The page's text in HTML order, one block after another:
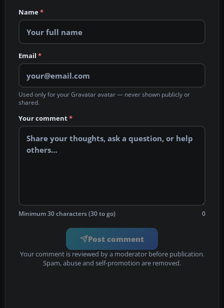
Name*
Email *
Used only for your Gravatar avatar — never shown publicly or
shared.
Your comment*
Minimum 30 characters (30 to go) 0
Post comment
Your comment is reviewed by a moderator before publication.
Spam, abuse and self-promotion are removed.